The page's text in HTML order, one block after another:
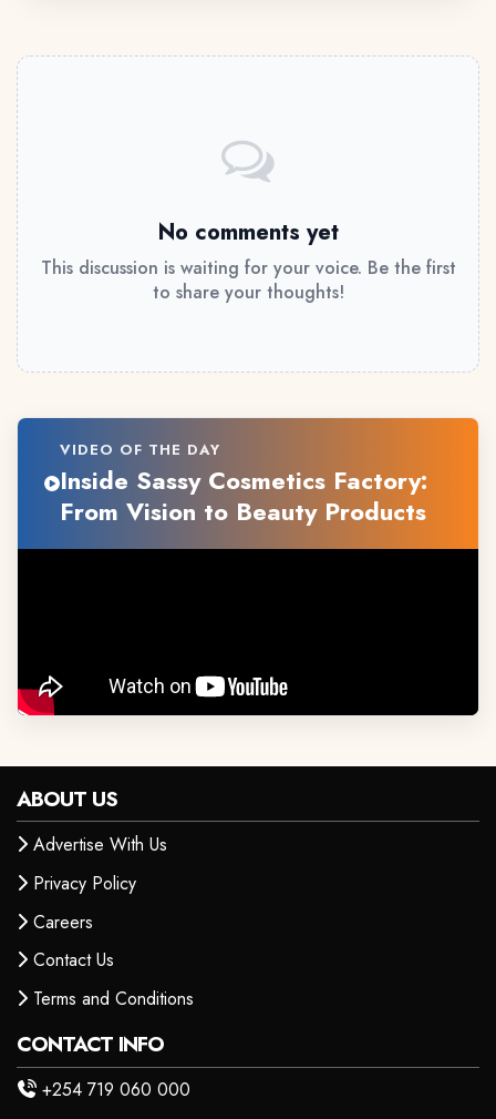
No comments yet
This discussion is waiting for your voice. Be the first
to share your thoughts!
VIDEO OF THE DAY
Inside Sassy Cosmetics Factory:
From Vision to Beauty Products
ABOUT US
Advertise With Us
Privacy Policy
Careers
Contact Us
Terms and Conditions
CONTACT INFO
+254 719 060 000